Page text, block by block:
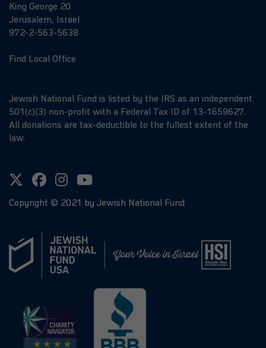
King George 20
Jerusalem, Israel
972-2-563-5638
Find Local Office
Jewish National Fund is listed by the IRS as an independent
501(c)(3) non-profit with a Federal Tax ID of 13-1659627.
All donations are tax-deductible to the fullest extent of the
law.
Copyright © 2021 by Jewish National Fund